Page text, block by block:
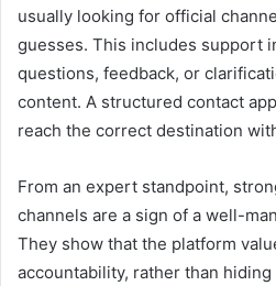
usually looking for official
guesses. This includes support
questions, feedback, or
content. A structured contact
reach the correct destination
From an expert standpoint,
channels are a sign of a well-
They show that the platform
accountability, rather than